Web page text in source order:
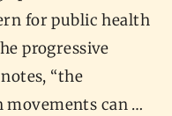
for public health
progressive
“the
can …